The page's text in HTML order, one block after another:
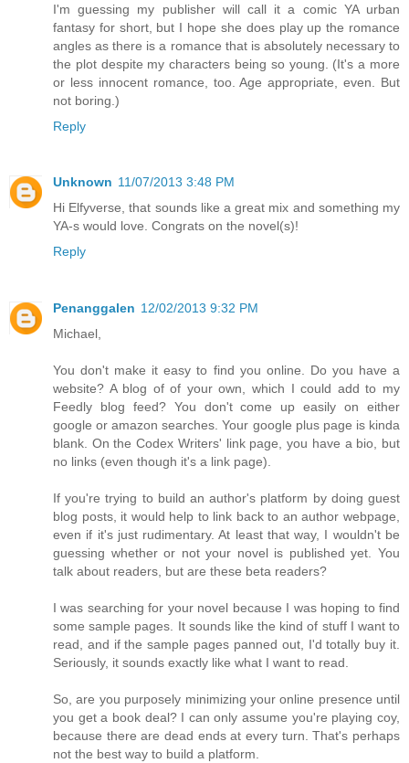
I'm guessing my publisher will call it a comic YA urban
fantasy for short, but I hope she does play up the romance
angles as there is a romance that is absolutely necessary to
the plot despite my characters being so young. (It's a more
or less innocent romance, too. Age appropriate, even. But
not boring.)
Reply
Unknown 11/07/2013 3:48 PM
Hi Elfyverse, that sounds like a great mix and something my
YA-s would love. Congrats on the novel(s)!
Reply
Penanggalen 12/02/2013 9:32 PM
Michael,
You don't make it easy to find you online. Do you have a
website? A blog of of your own, which I could add to my
Feedly blog feed? You don't come up easily on either
google or amazon searches. Your google plus page is kinda
blank. On the Codex Writers' link page, you have a bio, but
no links (even though it's a link page).
If you're trying to build an author's platform by doing guest
blog posts, it would help to link back to an author webpage,
even if it's just rudimentary. At least that way, I wouldn't be
guessing whether or not your novel is published yet. You
talk about readers, but are these beta readers?
I was searching for your novel because I was hoping to find
some sample pages. It sounds like the kind of stuff I want to
read, and if the sample pages panned out, I'd totally buy it.
Seriously, it sounds exactly like what I want to read.
So, are you purposely minimizing your online presence until
you get a book deal? I can only assume you're playing coy,
because there are dead ends at every turn. That's perhaps
not the best way to build a platform.